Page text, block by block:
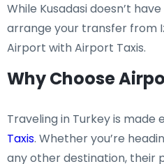
While Kusadasi doesn’t
arrange your transfer from
Airport with Airport Taxis.
Why Choose
Traveling in Turkey is made
Taxis. Whether you’re
any other destination, their